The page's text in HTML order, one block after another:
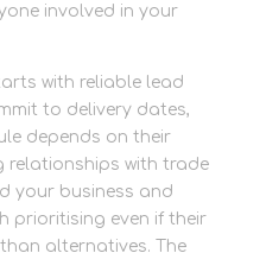
involved in your
with reliable lead
to delivery dates,
depends on their
relationships with trade
your business and
prioritising even if their
alternatives. The